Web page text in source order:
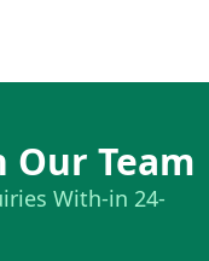
Our Team
With-in 24-